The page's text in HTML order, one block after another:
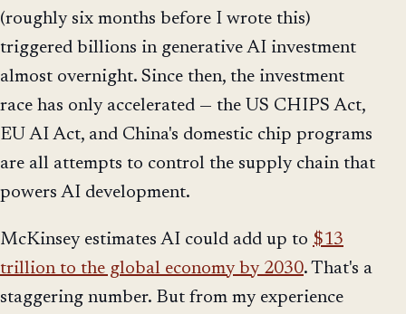
(roughly six months before I wrote this)
triggered billions in generative AI investment
almost overnight. Since then, the investment
race has only accelerated — the US CHIPS Act,
EU AI Act, and China's domestic chip programs
are all attempts to control the supply chain that
powers AI development.
McKinsey estimates AI could add up to $13
trillion to the global economy by 2030. That's a
staggering number. But from my experience